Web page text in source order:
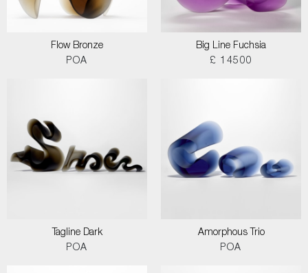
Flow Bronze
POA
Big Line Fuchsia
£ 14500
Tagline Dark
POA
Amorphous Trio
POA